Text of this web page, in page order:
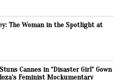
The Woman in the Spotlight at
Cannes in “Disaster Girl” Gown
Feminist Mockumentary